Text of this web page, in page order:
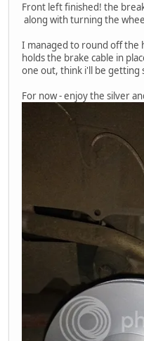
Front left finished! the
along with turning the
I managed to round off
holds the brake cable in
one out, think i'll be getting
For now - enjoy the silver